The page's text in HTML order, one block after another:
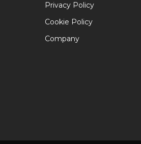
Privacy Policy
Cookie Policy
Company